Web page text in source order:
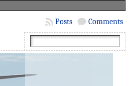
Comments
Posts